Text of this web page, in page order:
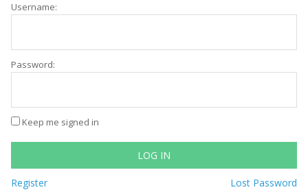
Username:
Password:
Keep me signed in
LOG IN
Register Lost Password